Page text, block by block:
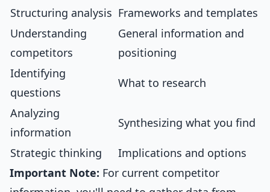
Structuring analysis Frameworks and templates
Understanding
competitors
General information and
positioning
Identifying
questions
What to research
Analyzing
information
Synthesizing what you find
Strategic thinking
Implications and options
Important Note: For current competitor